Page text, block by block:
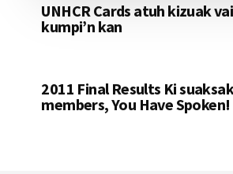
UNHCR Cards atuh kizuak
kumpi’n kan
2011 Final Results Ki
members, You Have Spoken!